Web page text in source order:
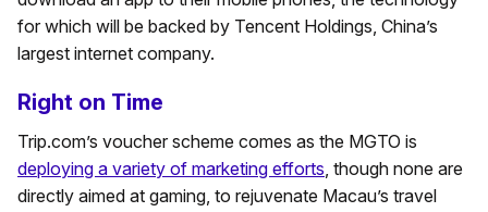
for which will be backed by Tencent Holdings, China’s
largest internet company.
Right on Time
Trip.com’s voucher scheme comes as the MGTO is
deploying a variety of marketing efforts, though none are
directly aimed at gaming, to rejuvenate Macau’s travel